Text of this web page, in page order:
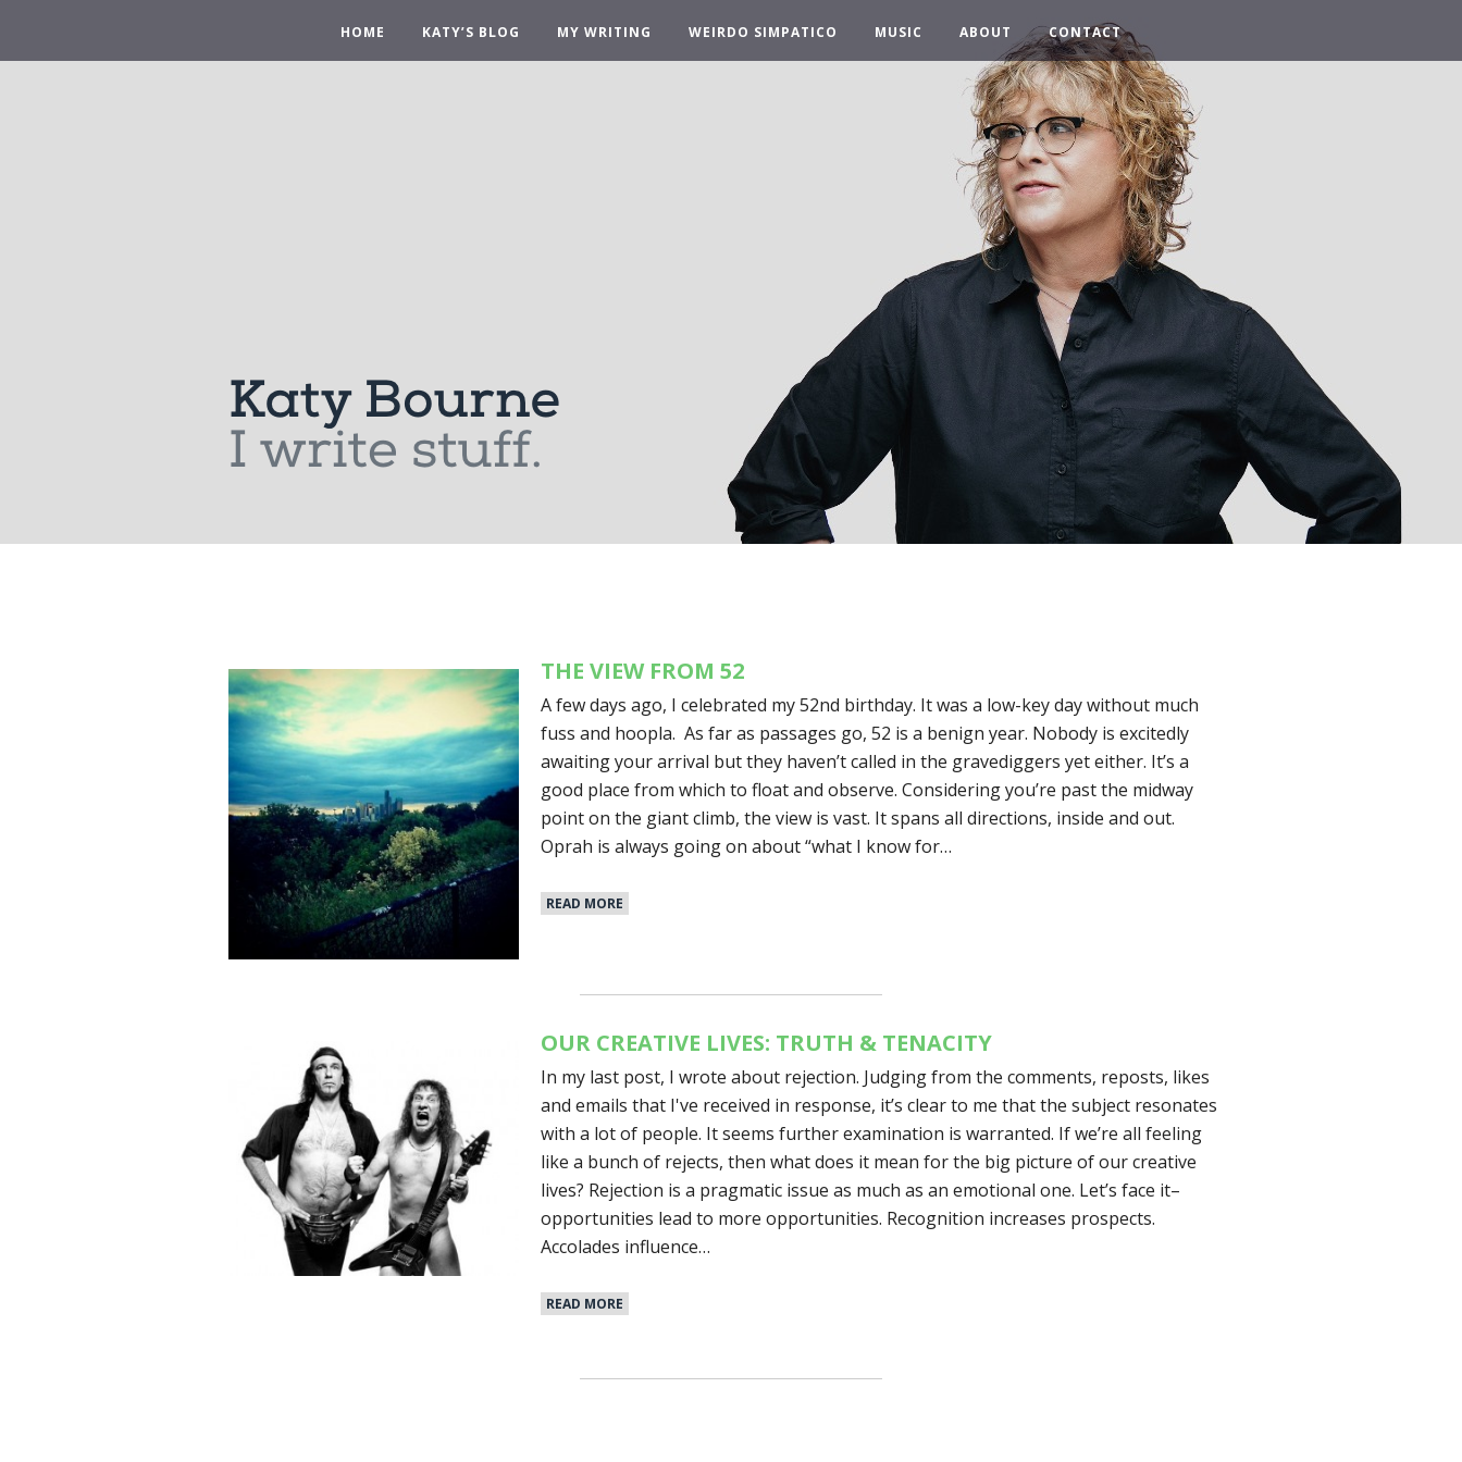
HOME KATY’S BLOG MY WRITING WEIRDO SIMPATICO MUSIC ABOUT CONTACT
THE VIEW FROM 52
A few days ago, I celebrated my 52nd birthday. It was a low-key day without much
fuss and hoopla. As far as passages go, 52 is a benign year. Nobody is excitedly
awaiting your arrival but they haven’t called in the gravediggers yet either. It’s a
good place from which to float and observe. Considering you’re past the midway
point on the giant climb, the view is vast. It spans all directions, inside and out.
Oprah is always going on about “what I know for…
READ MORE
OUR CREATIVE LIVES: TRUTH & TENACITY
In my last post, I wrote about rejection. Judging from the comments, reposts, likes
and emails that I've received in response, it’s clear to me that the subject resonates
with a lot of people. It seems further examination is warranted. If we’re all feeling
like a bunch of rejects, then what does it mean for the big picture of our creative
lives? Rejection is a pragmatic issue as much as an emotional one. Let’s face it–
opportunities lead to more opportunities. Recognition increases prospects.
Accolades influence…
READ MORE